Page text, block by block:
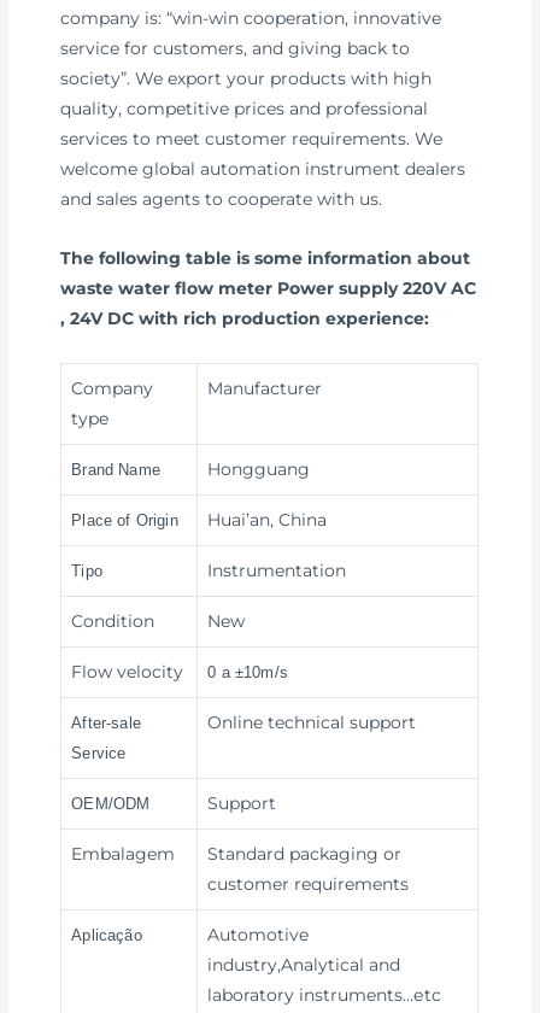
company is: “win-win cooperation, innovative
service for customers, and giving back to
society”. We export your products with high
quality, competitive prices and professional
services to meet customer requirements. We
welcome global automation instrument dealers
and sales agents to cooperate with us.
The following table is some information about
waste water flow meter Power supply 220V AC
, 24V DC with rich production experience:
Company
type
Manufacturer
Brand Name Hongguang
Place of Origin Huai’an, China
Tipo Instrumentation
Condition New
Flow velocity 0 a ±10m/s
After-sale
Service
Online technical support
OEM/ODM Support
Embalagem
Standard packaging or
customer requirements
Aplicação
Automotive
industry,Analytical and
laboratory instruments…etc